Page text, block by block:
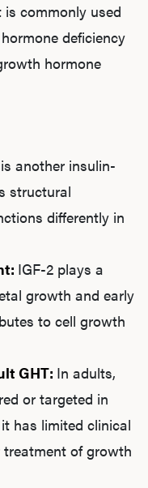
commonly used
deficiency
hormone
another insulin-
structural
differently in
IGF-2 plays a
growth and early
to cell growth
GHT: In adults,
or targeted in
has limited clinical
of growth